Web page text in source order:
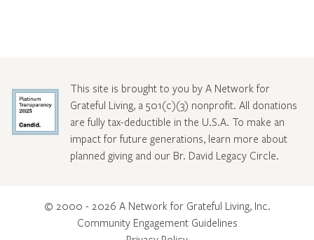
This site is brought to you by A Network for
Grateful Living, a 501(c)(3) nonprofit. All donations
are fully tax-deductible in the U.S.A. To make an
impact for future generations, learn more about
planned giving and our Br. David Legacy Circle.
© 2000 - 2026 A Network for Grateful Living, Inc.
Community Engagement Guidelines